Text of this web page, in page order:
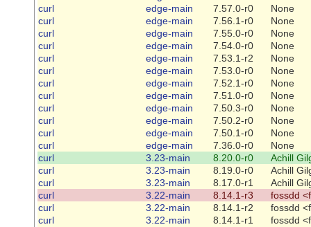
curl
edge-main 7.57.0-r0
None
curl
edge-main 7.56.1-r0
None
curl
edge-main 7.55.0-r0
None
curl
edge-main 7.54.0-r0
None
curl
edge-main 7.53.1-r2
None
curl
edge-main 7.53.0-r0
None
curl
edge-main 7.52.1-r0
None
curl
edge-main 7.51.0-r0
None
curl
edge-main 7.50.3-r0
None
curl
edge-main 7.50.2-r0
None
curl
edge-main 7.50.1-r0
None
curl
edge-main 7.36.0-r0
None
curl
3.23-main 8.20.0-r0
Achill
curl
3.23-main 8.19.0-r0
Achill
curl
3.23-main 8.17.0-r1
Achill
curl
3.22-main 8.14.1-r3
fossdd
curl
3.22-main 8.14.1-r2
fossdd
curl
3.22-main 8.14.1-r1
fossdd